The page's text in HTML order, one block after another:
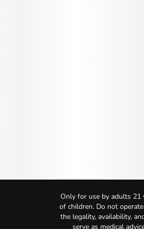
Only for use by adults 21
of children. Do not
the legality, availability,
serve as medical